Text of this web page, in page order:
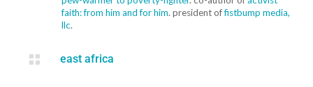
faith: from him and for him. president offistbump media,
llc.
 east africa